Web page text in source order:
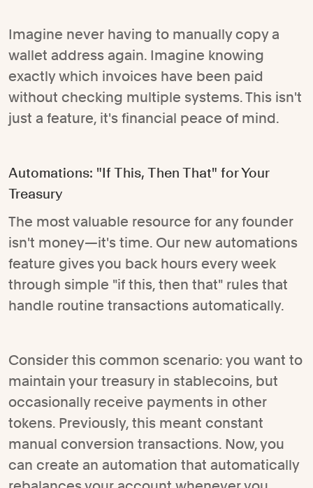
Imagine never having to manually copy a
wallet address again. Imagine knowing
exactly which invoices have been paid
without checking multiple systems. This isn't
just a feature, it's financial peace of mind.
Automations: "If This, Then That" for Your
Treasury
The most valuable resource for any founder
isn't money—it's time. Our new automations
feature gives you back hours every week
through simple "if this, then that" rules that
handle routine transactions automatically.
Consider this common scenario: you want to
maintain your treasury in stablecoins, but
occasionally receive payments in other
tokens. Previously, this meant constant
manual conversion transactions. Now, you
can create an automation that automatically